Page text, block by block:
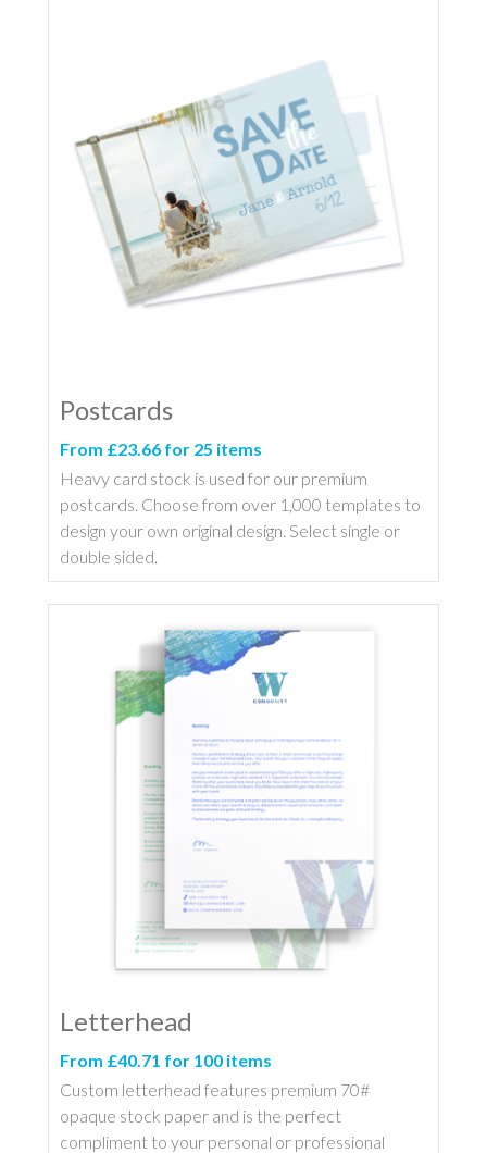
Postcards
From £23.66 for 25 items
Heavy card stock is used for our premium
postcards. Choose from over 1,000 templates to
design your own original design. Select single or
double sided.
Letterhead
From £40.71 for 100 items
Custom letterhead features premium 70#
opaque stock paper and is the perfect
compliment to your personal or professional